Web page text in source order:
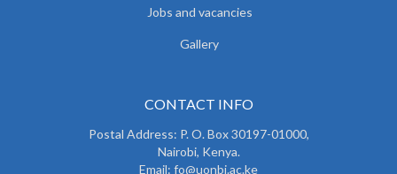
Jobs and vacancies
Gallery
CONTACT INFO
Postal Address: P. O. Box 30197-01000,
Nairobi, Kenya.
Email: fo@uonbi.ac.ke